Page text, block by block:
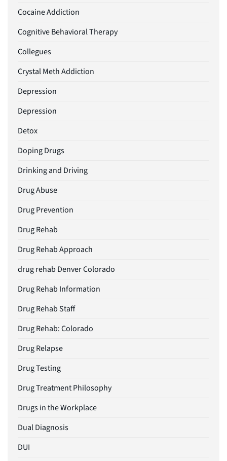
Cocaine Addiction
Cognitive Behavioral Therapy
Collegues
Crystal Meth Addiction
Depression
Depression
Detox
Doping Drugs
Drinking and Driving
Drug Abuse
Drug Prevention
Drug Rehab
Drug Rehab Approach
drug rehab Denver Colorado
Drug Rehab Information
Drug Rehab Staff
Drug Rehab: Colorado
Drug Relapse
Drug Testing
Drug Treatment Philosophy
Drugs in the Workplace
Dual Diagnosis
DUI